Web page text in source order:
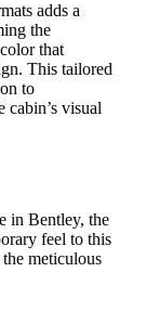
adds a
the
that
This tailored
to
cabin’s visual
in Bentley, the
feel to this
meticulous